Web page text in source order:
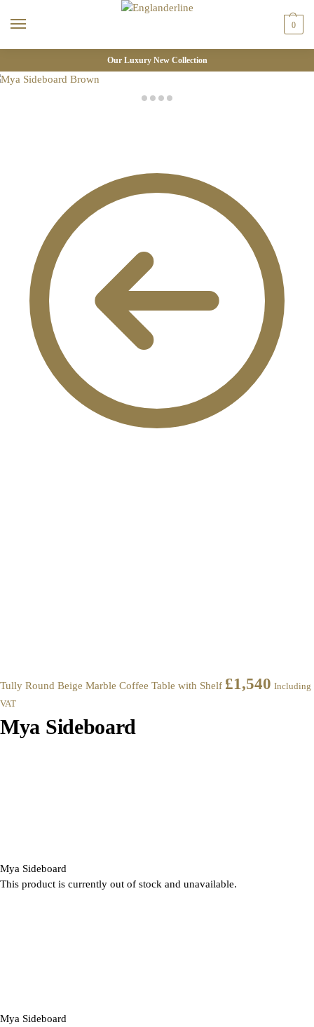
0
Our Luxury New Collection
Tully Round Beige Marble Coffee Table with Shelf £1,540 Including
VAT
Mya Sideboard
Mya Sideboard
This product is currently out of stock and unavailable.
Mya Sideboard